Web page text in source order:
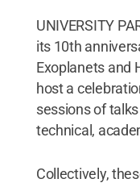
UNIVERSITY
its 10th
Exoplanets and
host a
sessions of
technical,
Collectively,